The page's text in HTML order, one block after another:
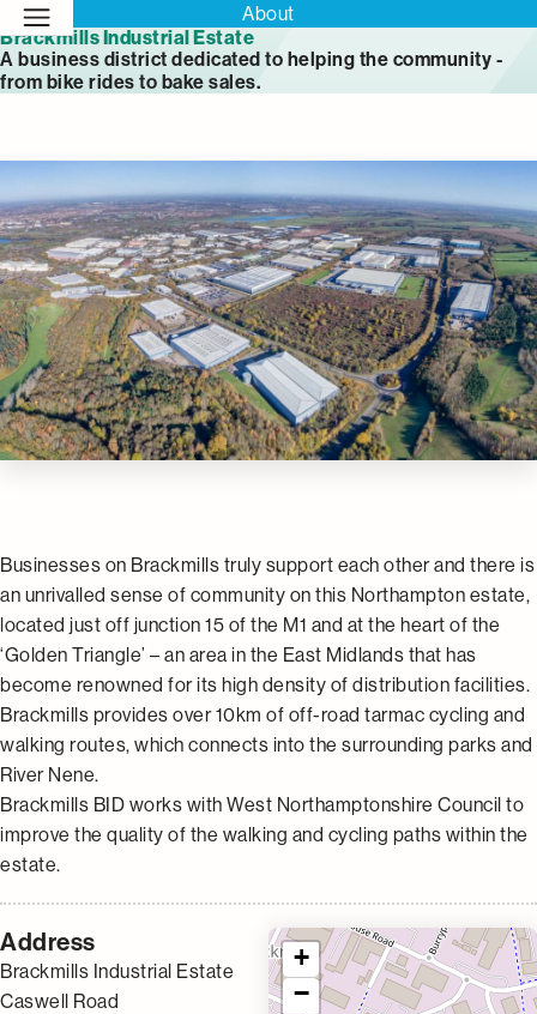
About
Brackmills Industrial Estate
A business district dedicated to helping the community -
from bike rides to bake sales.
Businesses on Brackmills truly support each other and there is
an unrivalled sense of community on this Northampton estate,
located just off junction 15 of the M1 and at the heart of the
‘Golden Triangle’ – an area in the East Midlands that has
become renowned for its high density of distribution facilities.
Brackmills provides over 10km of off-road tarmac cycling and
walking routes, which connects into the surrounding parks and
River Nene.
Brackmills BID works with West Northamptonshire Council to
improve the quality of the walking and cycling paths within the
estate.
Address
Brackmills Industrial Estate
Caswell Road
+
−